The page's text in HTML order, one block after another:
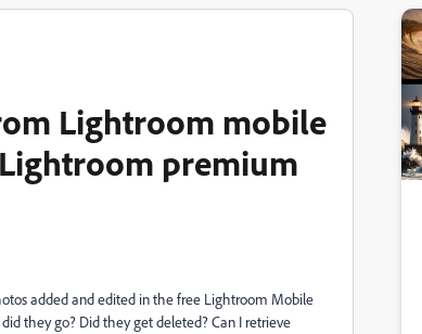
Lightroom mobile
premium
added and edited in the free Lightroom Mobile
they go? Did they get deleted? Can I retrieve